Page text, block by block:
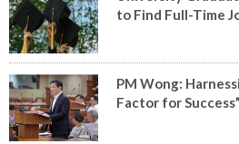
to Find Full-Time
PM Wong:
Factor for Success”